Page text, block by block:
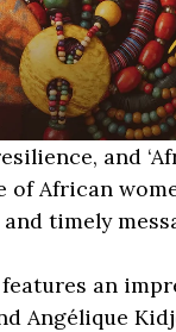
and
African
timely
an
Angélique